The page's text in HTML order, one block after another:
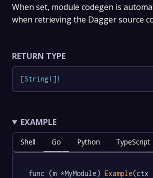
When set, module codegen is
when retrieving the Dagger source
RETURN TYPE
[String! ] !
EXAMPLE
Shell Go Python TypeScript
func (m *MyModule) Example(ctx